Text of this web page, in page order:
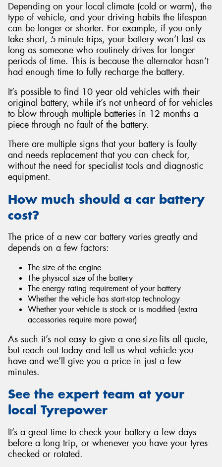
Depending on your local climate (cold or warm), the
type of vehicle, and your driving habits the lifespan
can be longer or shorter. For example, if you only
take short, 5-minute trips, your battery won’t last as
long as someone who routinely drives for longer
periods of time. This is because the alternator hasn’t
had enough time to fully recharge the battery.
It’s possible to find 10 year old vehicles with their
original battery, while it’s not unheard of for vehicles
to blow through multiple batteries in 12 months a
piece through no fault of the battery.
There are multiple signs that your battery is faulty
and needs replacement that you can check for,
without the need for specialist tools and diagnostic
equipment.
How much should a car battery
cost?
The price of a new car battery varies greatly and
depends on a few factors:
The size of the engine
The physical size of the battery
The energy rating requirement of your battery
Whether the vehicle has start-stop technology
Whether your vehicle is stock or is modified (extra
accessories require more power)
As such it’s not easy to give a one-size-fits all quote,
but reach out today and tell us what vehicle you
have and we’ll give you a price in just a few
minutes.
See the expert team at your
local Tyrepower
It’s a great time to check your battery a few days
before a long trip, or whenever you have your tyres
checked or rotated.